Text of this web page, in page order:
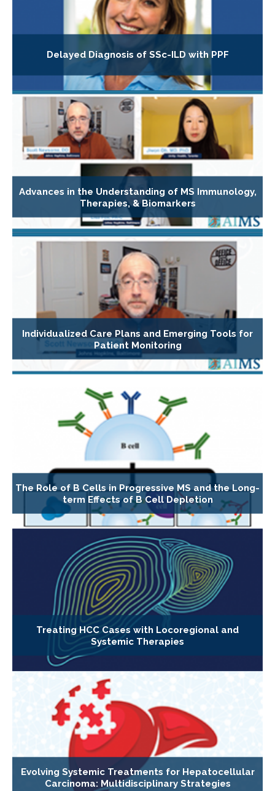
Delayed Diagnosis of SSc-ILD with PPF
Advances in the Understanding of MS Immunology,
Therapies, & Biomarkers
Individualized Care Plans and Emerging Tools for
Patient Monitoring
The Role of B Cells in Progressive MS and the Long-
term Effects of B Cell Depletion
Treating HCC Cases with Locoregional and
Systemic Therapies
Evolving Systemic Treatments for Hepatocellular
Carcinoma: Multidisciplinary Strategies